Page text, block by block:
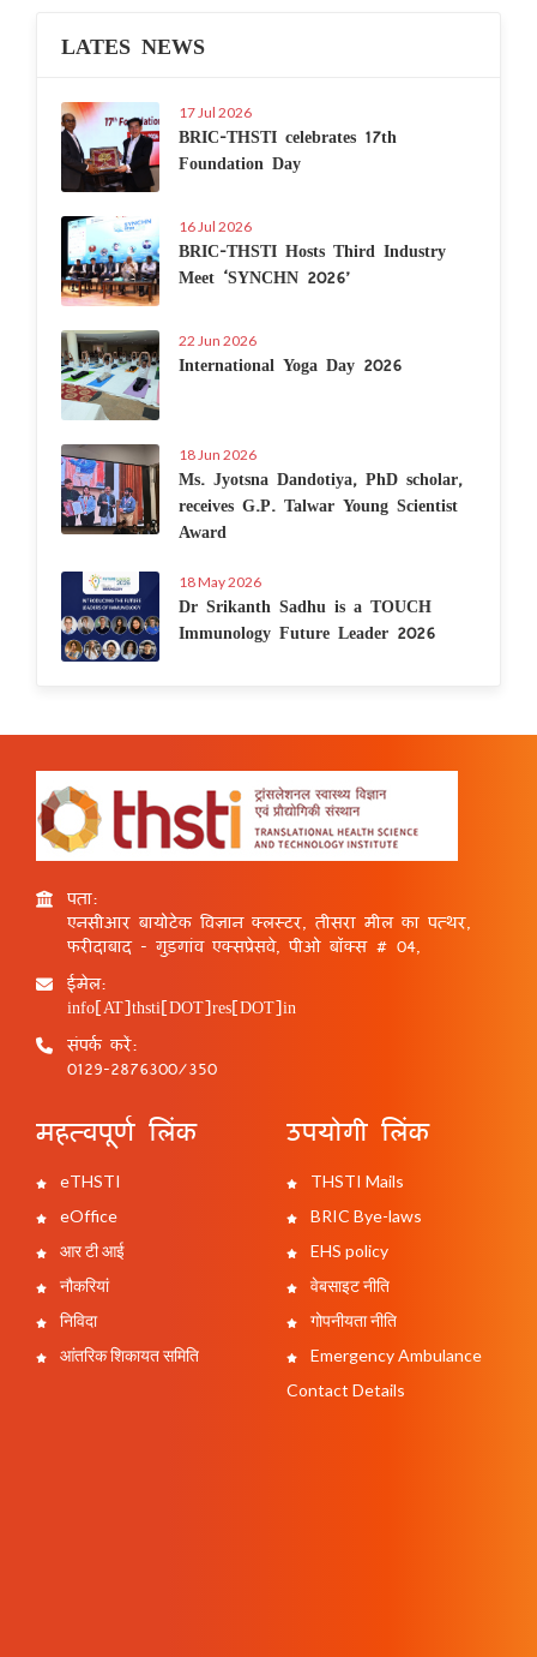
LATES NEWS
17 Jul 2026
BRIC-THSTI celebrates 17th
Foundation Day
16 Jul 2026
BRIC-THSTI Hosts Third Industry
Meet ‘SYNCHN 2026’
22 Jun 2026
International Yoga Day 2026
18 Jun 2026
Ms. Jyotsna Dandotiya, PhD scholar,
receives G.P. Talwar Young Scientist
Award
18 May 2026
Dr Srikanth Sadhu is a TOUCH
Immunology Future Leader 2026
पता:
एनसीआर बायोटेक विज्ञान क्लस्टर, तीसरा मील का पत्थर,
फरीदाबाद - गुड़गांव एक्सप्रेसवे, पीओ बॉक्स # 04,
ईमेल:
info[AT]thsti[DOT]res[DOT]in
संपर्क करें:
0129-2876300/350
महत्वपूर्ण लिंक
eTHSTI
eOffice
आर टी आई
नौकरियां
निविदा
आंतरिक शिकायत समिति
उपयोगी लिंक
THSTI Mails
BRIC Bye-laws
EHS policy
वेबसाइट नीति
गोपनीयता नीति
Emergency Ambulance
Contact Details